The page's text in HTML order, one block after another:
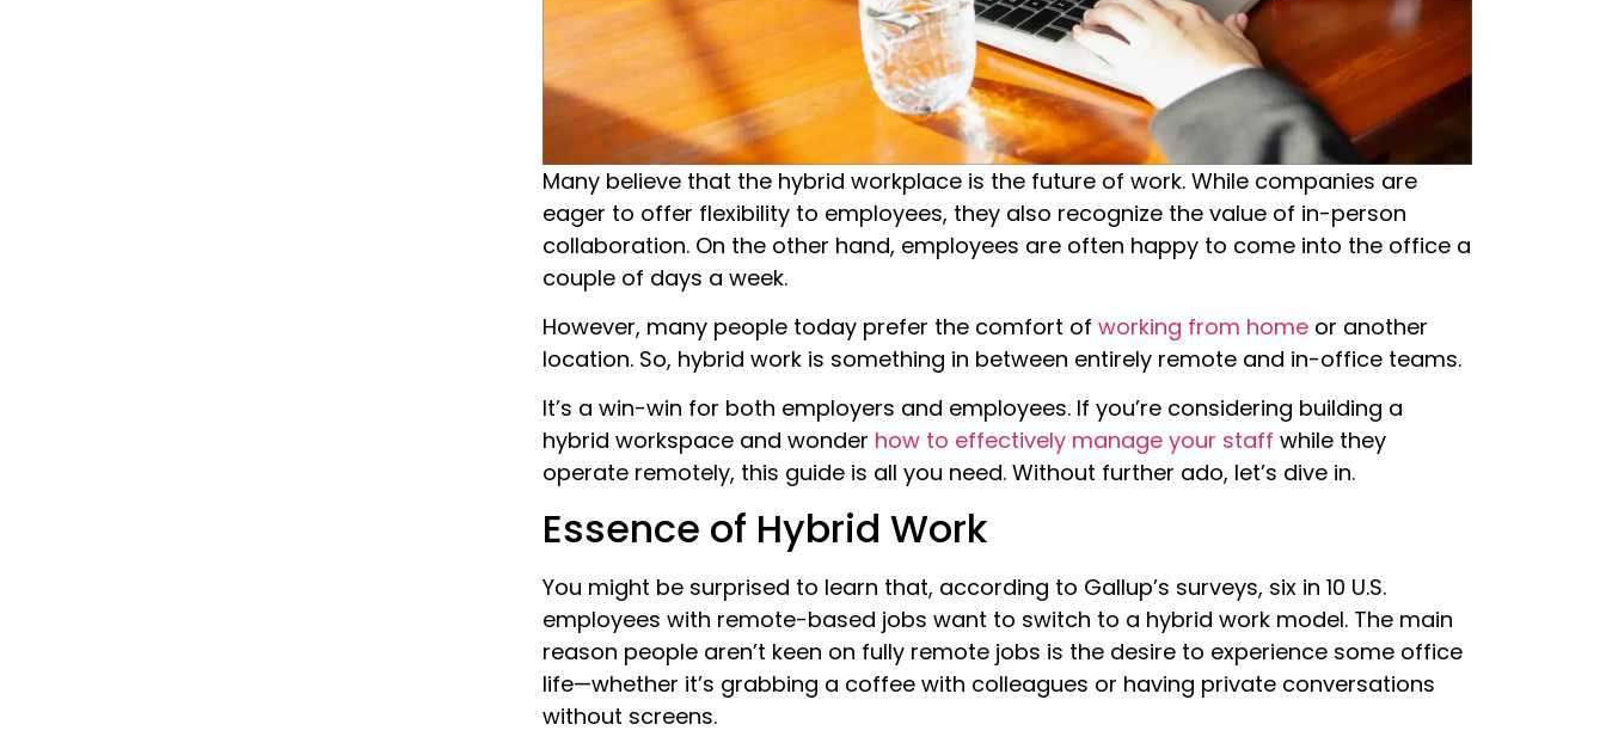
Many believe that the hybrid workplace is the future of work. While companies are
eager to offer flexibility to employees, they also recognize the value of in-person
collaboration. On the other hand, employees are often happy to come into the office a
couple of days a week.
However, many people today prefer the comfort of working from home or another
location. So, hybrid work is something in between entirely remote and in-office teams.
It’s a win-win for both employers and employees. If you’re considering building a
hybrid workspace and wonder how to effectively manage your staff while they
operate remotely, this guide is all you need. Without further ado, let’s dive in.
Essence of Hybrid Work
You might be surprised to learn that, according to Gallup’s surveys, six in 10 U.S.
employees with remote-based jobs want to switch to a hybrid work model. The main
reason people aren’t keen on fully remote jobs is the desire to experience some office
life—whether it’s grabbing a coffee with colleagues or having private conversations
without screens.